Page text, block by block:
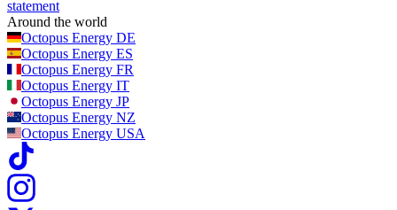
statement
Around the world
Octopus Energy DE
Octopus Energy ES
Octopus Energy FR
Octopus Energy IT
Octopus Energy JP
Octopus Energy NZ
Octopus Energy USA